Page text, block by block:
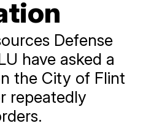
Defense
have asked a
the City of Flint
repeatedly